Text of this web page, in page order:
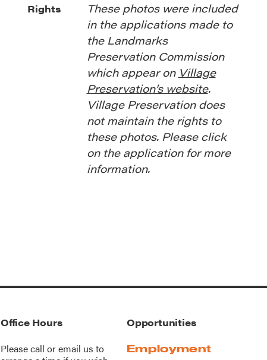
Rights
These photos were included
in the applications made to
the Landmarks
Preservation Commission
which appear on Village
Preservation’s website.
Village Preservation does
not maintain the rights to
these photos. Please click
on the application for more
information.
Office Hours
Please call oremail us to
Opportunities
Employment